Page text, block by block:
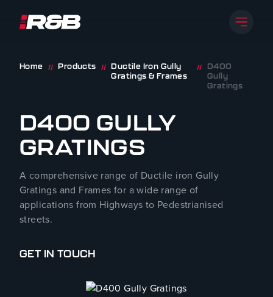
Skip to content
Open
Home // Products //
Ductile Iron Gully
Gratings & Frames
//
D400
Gully
Gratings
D400 GULLY
GRATINGS
A comprehensive range of Ductile iron Gully
Gratings and Frames for a wide range of
applications from Highways to Pedestrianised
streets.
GET IN TOUCH